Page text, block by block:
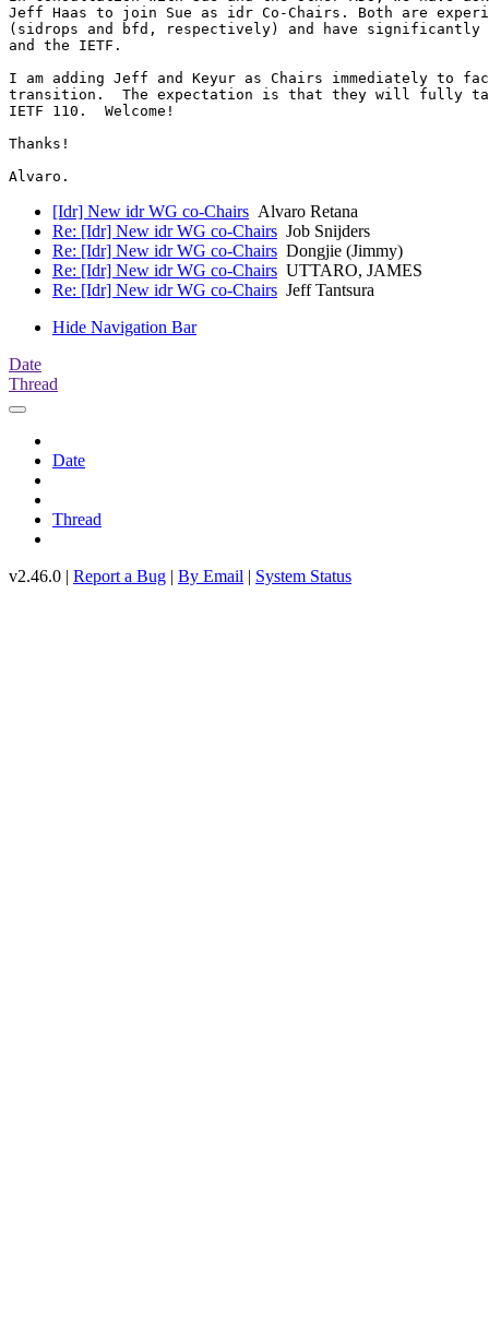
Jeff Haas to join Sue as idr Co-Chairs. Both are
(sidrops and bfd, respectively) and have significantly
and the IETF.
I am adding Jeff and Keyur as Chairs immediately to
transition.  The expectation is that they will fully
IETF 110.  Welcome!
Thanks!
[Idr] New idr WG co-Chairs Alvaro Retana
Re: [Idr] New idr WG co-Chairs Job Snijders
Re: [Idr] New idr WG co-Chairs Dongjie (Jimmy)
Re: [Idr] New idr WG co-Chairs UTTARO, JAMES
Re: [Idr] New idr WG co-Chairs Jeff Tantsura
Hide Navigation Bar
Date
Thread
Date
Thread
v2.46.0 | Report a Bug | By Email | System Status